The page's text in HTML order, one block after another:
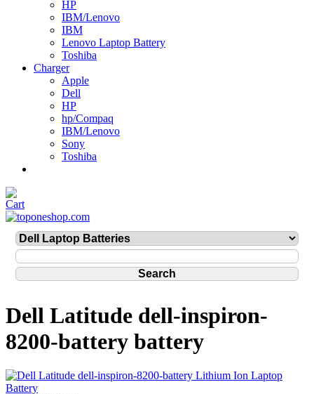
HP
IBM/Lenovo
IBM
Lenovo Laptop Battery
Toshiba
Charger
Apple
Dell
HP
hp/Compaq
IBM/Lenovo
Sony
Toshiba
Dell Latitude dell-inspiron-
8200-battery battery